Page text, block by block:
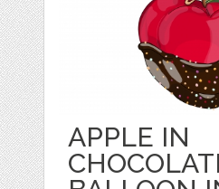
APPLE IN